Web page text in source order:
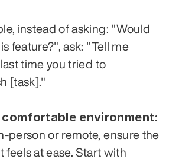
instead of asking: "Would
feature?", ask: "Tell me
time you tried to
[task]."
comfortable environment:
person or remote, ensure the
feels at ease. Start with